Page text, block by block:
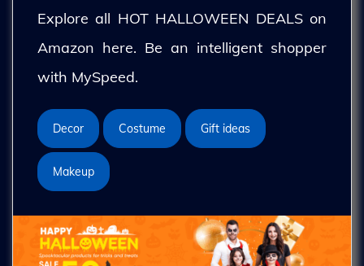
Explore all HOT HALLOWEEN DEALS on
Amazon here. Be an intelligent shopper
with MySpeed.
Decor Costume Gift ideas
Makeup